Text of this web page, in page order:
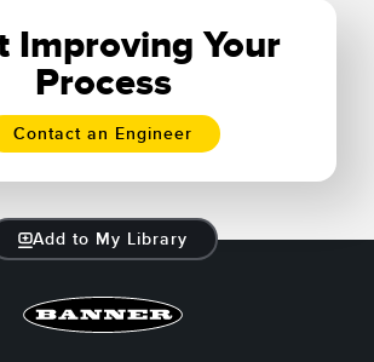
Improving Your
Process
Contact an Engineer
Add to My Library